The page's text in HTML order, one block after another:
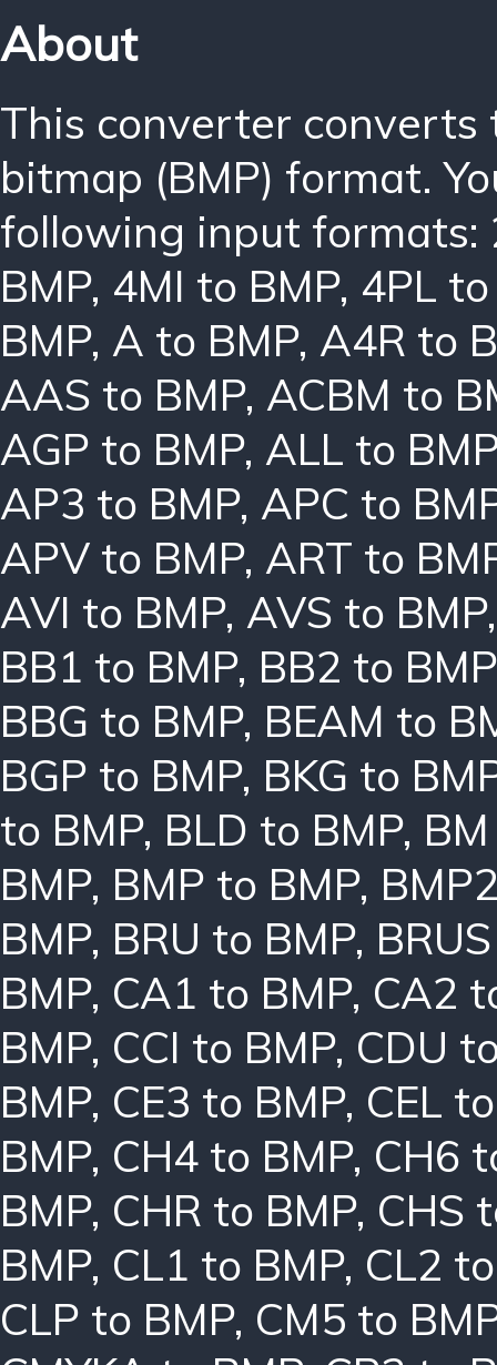
About
This converter
bitmap (BMP) format.
following input formats:
BMP, 4MI to BMP, 4PL
BMP, A to BMP, A4R to
AAS to BMP, ACBM to
AGP to BMP, ALL to BMP
AP3 to BMP, APC to
APV to BMP, ART to
AVI to BMP, AVS to BMP
BB1 to BMP, BB2 to BMP
BBG to BMP, BEAM to
BGP to BMP, BKG to
to BMP, BLD to BMP,
BMP, BMP to BMP,
BMP, BRU to BMP,
BMP, CA1 to BMP, CA2
BMP, CCI to BMP, CDU
BMP, CE3 to BMP, CEL
BMP, CH4 to BMP, CH6
BMP, CHR to BMP, CHS
BMP, CL1 to BMP, CL2
CLP to BMP, CM5 to